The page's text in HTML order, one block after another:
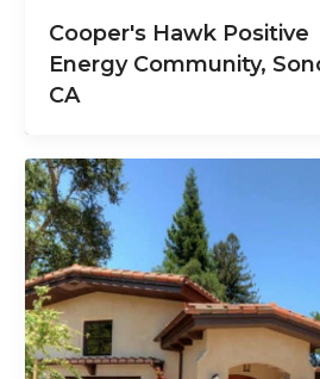
Cooper's Hawk Positive
Energy Community,
CA